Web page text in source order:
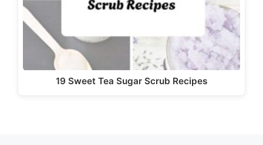
19 Sweet Tea Sugar Scrub Recipes